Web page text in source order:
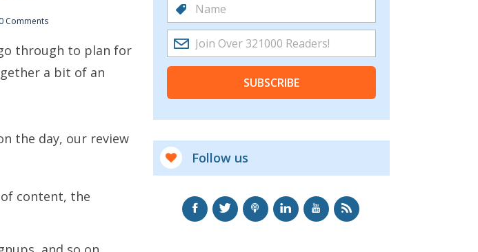
0 Comments
through to plan for
a bit of an
the day, our review
content, the
SUBSCRIBE
Follow us